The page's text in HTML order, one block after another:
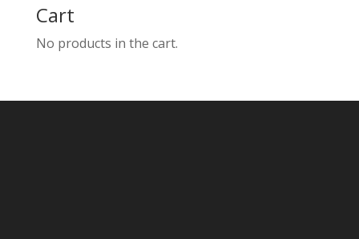
Cart
No products in the cart.